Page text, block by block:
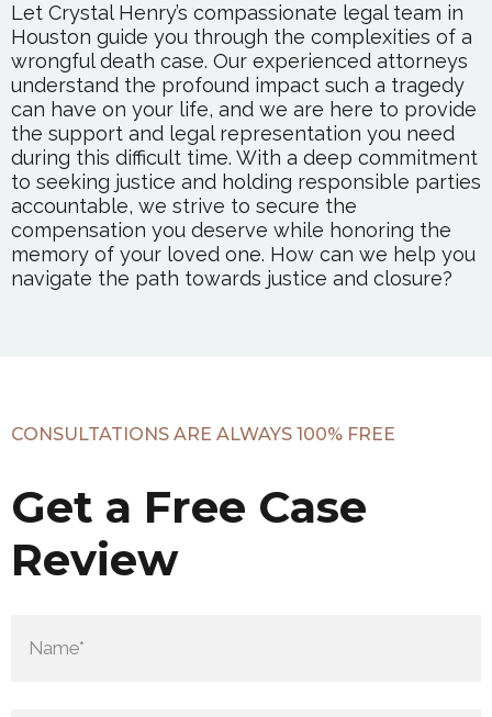
Let Crystal Henry’s compassionate legal team in
Houston guide you through the complexities of a
wrongful death case. Our experienced attorneys
understand the profound impact such a tragedy
can have on your life, and we are here to provide
the support and legal representation you need
during this difficult time. With a deep commitment
to seeking justice and holding responsible parties
accountable, we strive to secure the
compensation you deserve while honoring the
memory of your loved one. How can we help you
navigate the path towards justice and closure?
CONSULTATIONS ARE ALWAYS 100% FREE
Get a Free Case
Review